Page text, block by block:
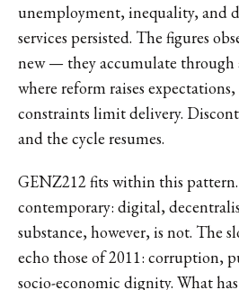
unemployment, inequality, and
services persisted. The figures
new — they accumulate through
where reform raises
constraints limit delivery.
and the cycle resumes.
GENZ212 fits within this
contemporary: digital,
substance, however, is not. The
echo those of 2011: corruption,
socio-economic dignity. What